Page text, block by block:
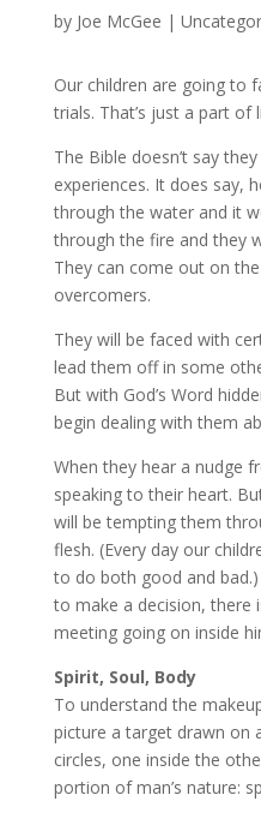
by Joe McGee |
Our children are going to
trials. That’s just a part of
The Bible doesn’t say
experiences. It does say,
through the water and it
through the fire and they
They can come out on
overcomers.
They will be faced with
lead them off in some
But with God’s Word
begin dealing with them
When they hear a nudge
speaking to their heart.
will be tempting them
flesh. (Every day our
to do both good and
to make a decision, there
meeting going on inside
Spirit, Soul, Body
To understand the
picture a target drawn on
circles, one inside the
portion of man’s nature: